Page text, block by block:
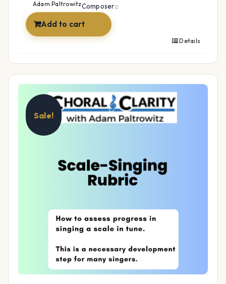
$14.99.$12.99.
Composer::
Adam Paltrowitz
Add to cart
Details
Sale!